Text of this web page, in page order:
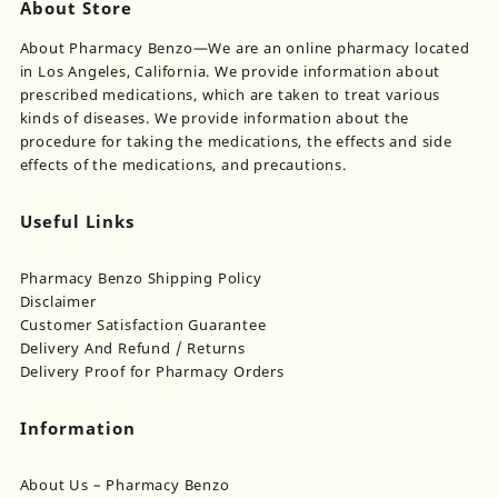
chosen
on
the
product
page
About Store
About Pharmacy Benzo—We are an online pharmacy located
in Los Angeles, California. We provide information about
prescribed medications, which are taken to treat various
kinds of diseases. We provide information about the
procedure for taking the medications, the effects and side
effects of the medications, and precautions.
Useful Links
Pharmacy Benzo Shipping Policy
Disclaimer
Customer Satisfaction Guarantee
Delivery And Refund / Returns
Delivery Proof for Pharmacy Orders
Information
About Us – Pharmacy Benzo